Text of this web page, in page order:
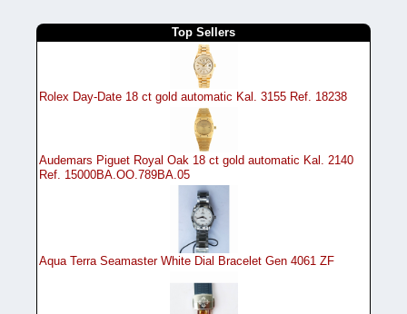
Top Sellers
Rolex Day-Date 18 ct gold automatic Kal. 3155 Ref. 18238
Audemars Piguet Royal Oak 18 ct gold automatic Kal. 2140
Ref. 15000BA.OO.789BA.05
Aqua Terra Seamaster White Dial Bracelet Gen 4061 ZF